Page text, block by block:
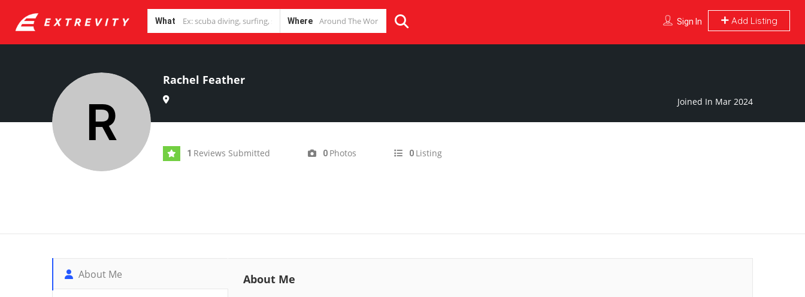
What Where Sign In Add Listing
Rachel Feather
Joined In Mar 2024
1 Reviews Submitted 0 Photos 0 Listing
About Me About Me